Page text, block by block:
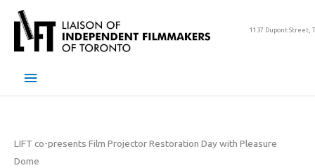
content
1137 Dupont Street,
Main
LIFT co-presents Film Projector Restoration Day with Pleasure
Dome